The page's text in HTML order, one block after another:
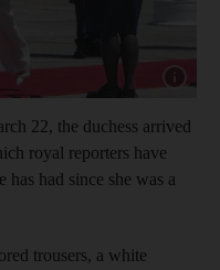
22, the duchess arrived
royal reporters have
had since she was a
trousers, a white